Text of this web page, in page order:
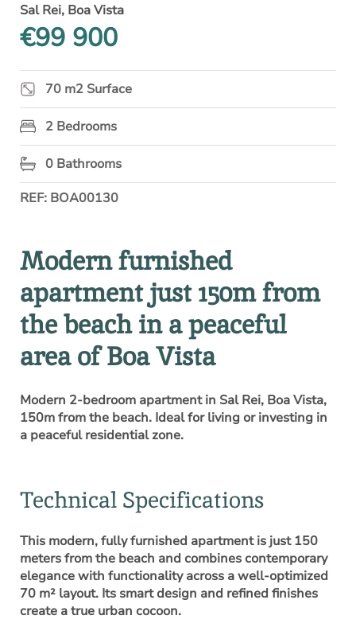
Sal Rei, Boa Vista
€99 900
70 m2 Surface
2 Bedrooms
0 Bathrooms
REF: BOA00130
Modern furnished
apartment just 150m from
the beach in a peaceful
area of Boa Vista
Modern 2-bedroom apartment in Sal Rei, Boa Vista,
150m from the beach. Ideal for living or investing in
a peaceful residential zone.
Technical Specifications
This modern, fully furnished apartment is just 150
meters from the beach and combines contemporary
elegance with functionality across a well-optimized
70 m² layout. Its smart design and refined finishes
create a true urban cocoon.